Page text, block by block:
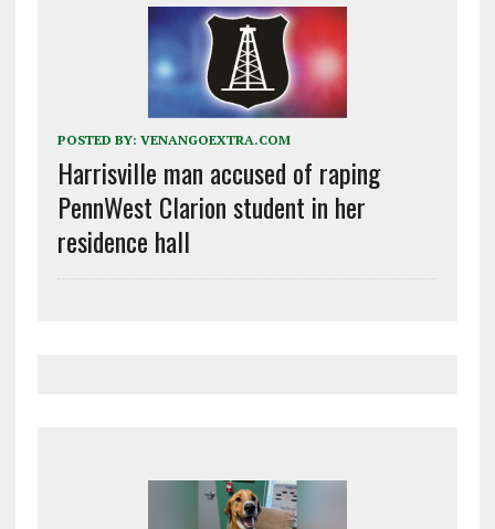
POSTED BY: VENANGOEXTRA.COM
Harrisville man accused of raping
PennWest Clarion student in her
residence hall